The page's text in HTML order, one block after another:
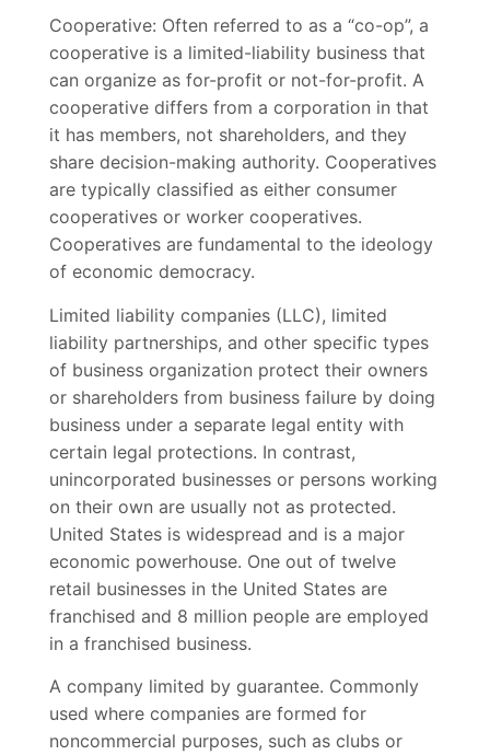
Cooperative: Often referred to as a “co-op”, a
cooperative is a limited-liability business that
can organize as for-profit or not-for-profit. A
cooperative differs from a corporation in that
it has members, not shareholders, and they
share decision-making authority. Cooperatives
are typically classified as either consumer
cooperatives or worker cooperatives.
Cooperatives are fundamental to the ideology
of economic democracy.
Limited liability companies (LLC), limited
liability partnerships, and other specific types
of business organization protect their owners
or shareholders from business failure by doing
business under a separate legal entity with
certain legal protections. In contrast,
unincorporated businesses or persons working
on their own are usually not as protected.
United States is widespread and is a major
economic powerhouse. One out of twelve
retail businesses in the United States are
franchised and 8 million people are employed
in a franchised business.
A company limited by guarantee. Commonly
used where companies are formed for
noncommercial purposes, such as clubs or